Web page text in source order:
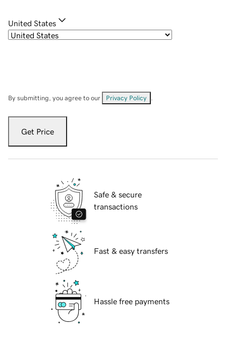
United States
By submitting, you agree to our Privacy Policy
Get Price
Safe & secure
transactions
Fast & easy transfers
Hassle free payments